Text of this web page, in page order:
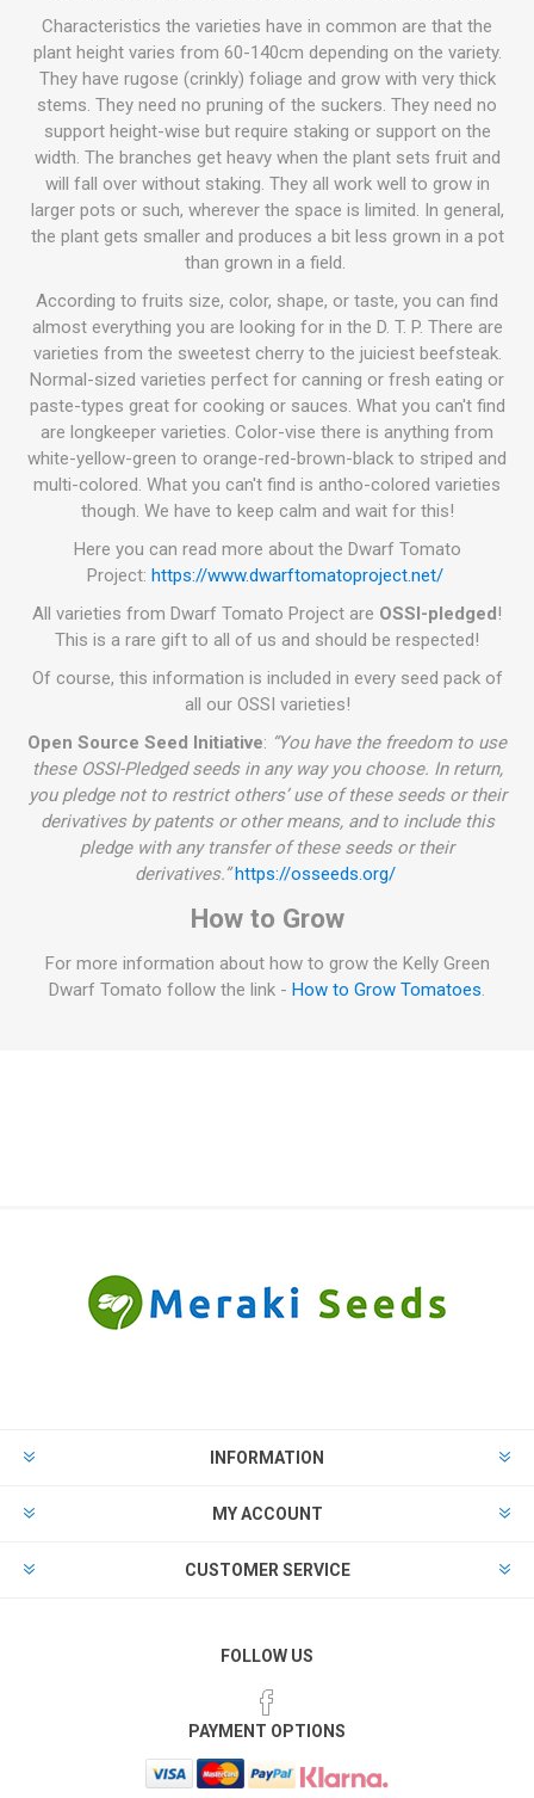
Characteristics the varieties have in common are that the
plant height varies from 60-140cm depending on the variety.
They have rugose (crinkly) foliage and grow with very thick
stems. They need no pruning of the suckers. They need no
support height-wise but require staking or support on the
width. The branches get heavy when the plant sets fruit and
will fall over without staking. They all work well to grow in
larger pots or such, wherever the space is limited. In general,
the plant gets smaller and produces a bit less grown in a pot
than grown in a field.
According to fruits size, color, shape, or taste, you can find
almost everything you are looking for in the D. T. P. There are
varieties from the sweetest cherry to the juiciest beefsteak.
Normal-sized varieties perfect for canning or fresh eating or
paste-types great for cooking or sauces. What you can't find
are longkeeper varieties. Color-vise there is anything from
white-yellow-green to orange-red-brown-black to striped and
multi-colored. What you can't find is antho-colored varieties
though. We have to keep calm and wait for this!
Here you can read more about the Dwarf Tomato
Project: https://www.dwarftomatoproject.net/
All varieties from Dwarf Tomato Project are OSSI-pledged!
This is a rare gift to all of us and should be respected!
Of course, this information is included in every seed pack of
all our OSSI varieties!
Open Source Seed Initiative: “You have the freedom to use
these OSSI-Pledged seeds in any way you choose. In return,
you pledge not to restrict others’ use of these seeds or their
derivatives by patents or other means, and to include this
pledge with any transfer of these seeds or their
derivatives.” https://osseeds.org/
How to Grow
For more information about how to grow the Kelly Green
Dwarf Tomato follow the link - How to Grow Tomatoes.
INFORMATION
MY ACCOUNT
CUSTOMER SERVICE
FOLLOW US
PAYMENT OPTIONS